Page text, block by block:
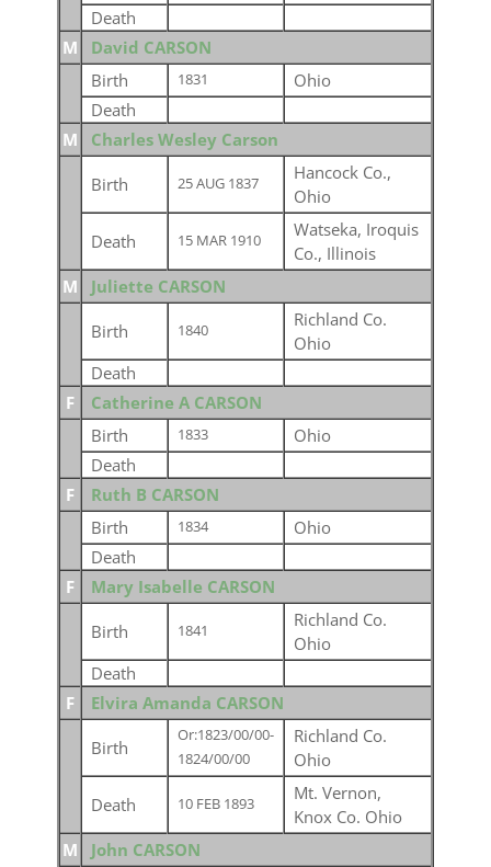
Death
M
David CARSON
Birth
1831
Ohio
Death
M
Charles Wesley Carson
Birth 25 AUG 1837
Hancock Co.,
Ohio
Death 15 MAR 1910
Watseka, Iroquis
Co., Illinois
M
Juliette CARSON
Birth 1840
Richland Co.
Ohio
Death
F
Catherine A CARSON
Birth
1833
Ohio
Death
F
Ruth B CARSON
Birth
1834
Ohio
Death
F
Mary Isabelle CARSON
Birth 1841
Richland Co.
Ohio
Death
F
Elvira Amanda CARSON
Birth
Or:1823/00/00-
1824/00/00
Richland Co.
Ohio
Death 10 FEB 1893
Mt. Vernon,
Knox Co. Ohio
M
John CARSON